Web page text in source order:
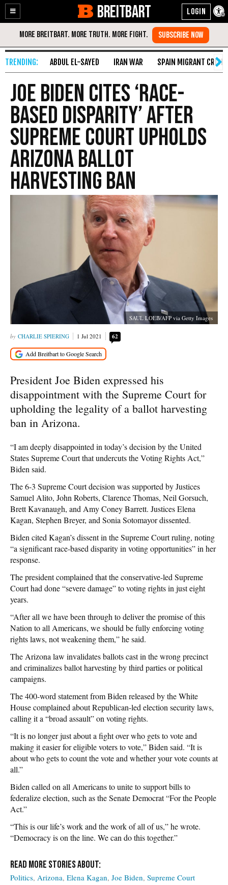
Enable
Accessibility
Skip
Content
BREITBART
ABDUL EL-SAYED IRAN WAR SPAIN MIGRANT CRISIS
Joe Biden Cites ‘Race-
Based Disparity’ After
Supreme Court Upholds
Arizona Ballot
Harvesting Ban
SAUL LOEB/AFP via Getty Images
CHARLIE SPIERING 1 Jul 2021 62
President Joe Biden expressed his
disappointment with the Supreme Court for
upholding the legality of a ballot harvesting
ban in Arizona.
“I am deeply disappointed in today’s decision by the United
States Supreme Court that undercuts the Voting Rights Act,”
Biden said.
The 6-3 Supreme Court decision was supported by Justices
Samuel Alito, John Roberts, Clarence Thomas, Neil Gorsuch,
Brett Kavanaugh, and Amy Coney Barrett. Justices Elena
Kagan, Stephen Breyer, and Sonia Sotomayor dissented.
Biden cited Kagan’s dissent in the Supreme Court ruling, noting
“a significant race-based disparity in voting opportunities” in her
response.
The president complained that the conservative-led Supreme
Court had done “severe damage” to voting rights in just eight
years.
“After all we have been through to deliver the promise of this
Nation to all Americans, we should be fully enforcing voting
rights laws, not weakening them,” he said.
The Arizona law invalidates ballots cast in the wrong precinct
and criminalizes ballot harvesting by third parties or political
campaigns.
The 400-word statement from Biden released by the White
House complained about Republican-led election security laws,
calling it a “broad assault” on voting rights.
“It is no longer just about a fight over who gets to vote and
making it easier for eligible voters to vote,” Biden said. “It is
about who gets to count the vote and whether your vote counts at
all.”
Biden called on all Americans to unite to support bills to
federalize election, such as the Senate Democrat “For the People
Act.”
“This is our life’s work and the work of all of us,” he wrote.
“Democracy is on the line. We can do this together.”
Politics Arizona Elena Kagan Joe Biden Supreme Court